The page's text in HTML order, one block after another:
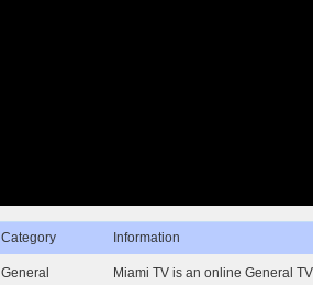
Category Information
General Miami TV is an online General